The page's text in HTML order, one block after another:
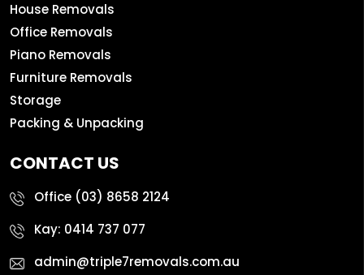
House Removals
Office Removals
Piano Removals
Furniture Removals
Storage
Packing & Unpacking
CONTACT US
Office (03) 8658 2124
Kay: 0414 737 077
admin@triple7removals.com.au